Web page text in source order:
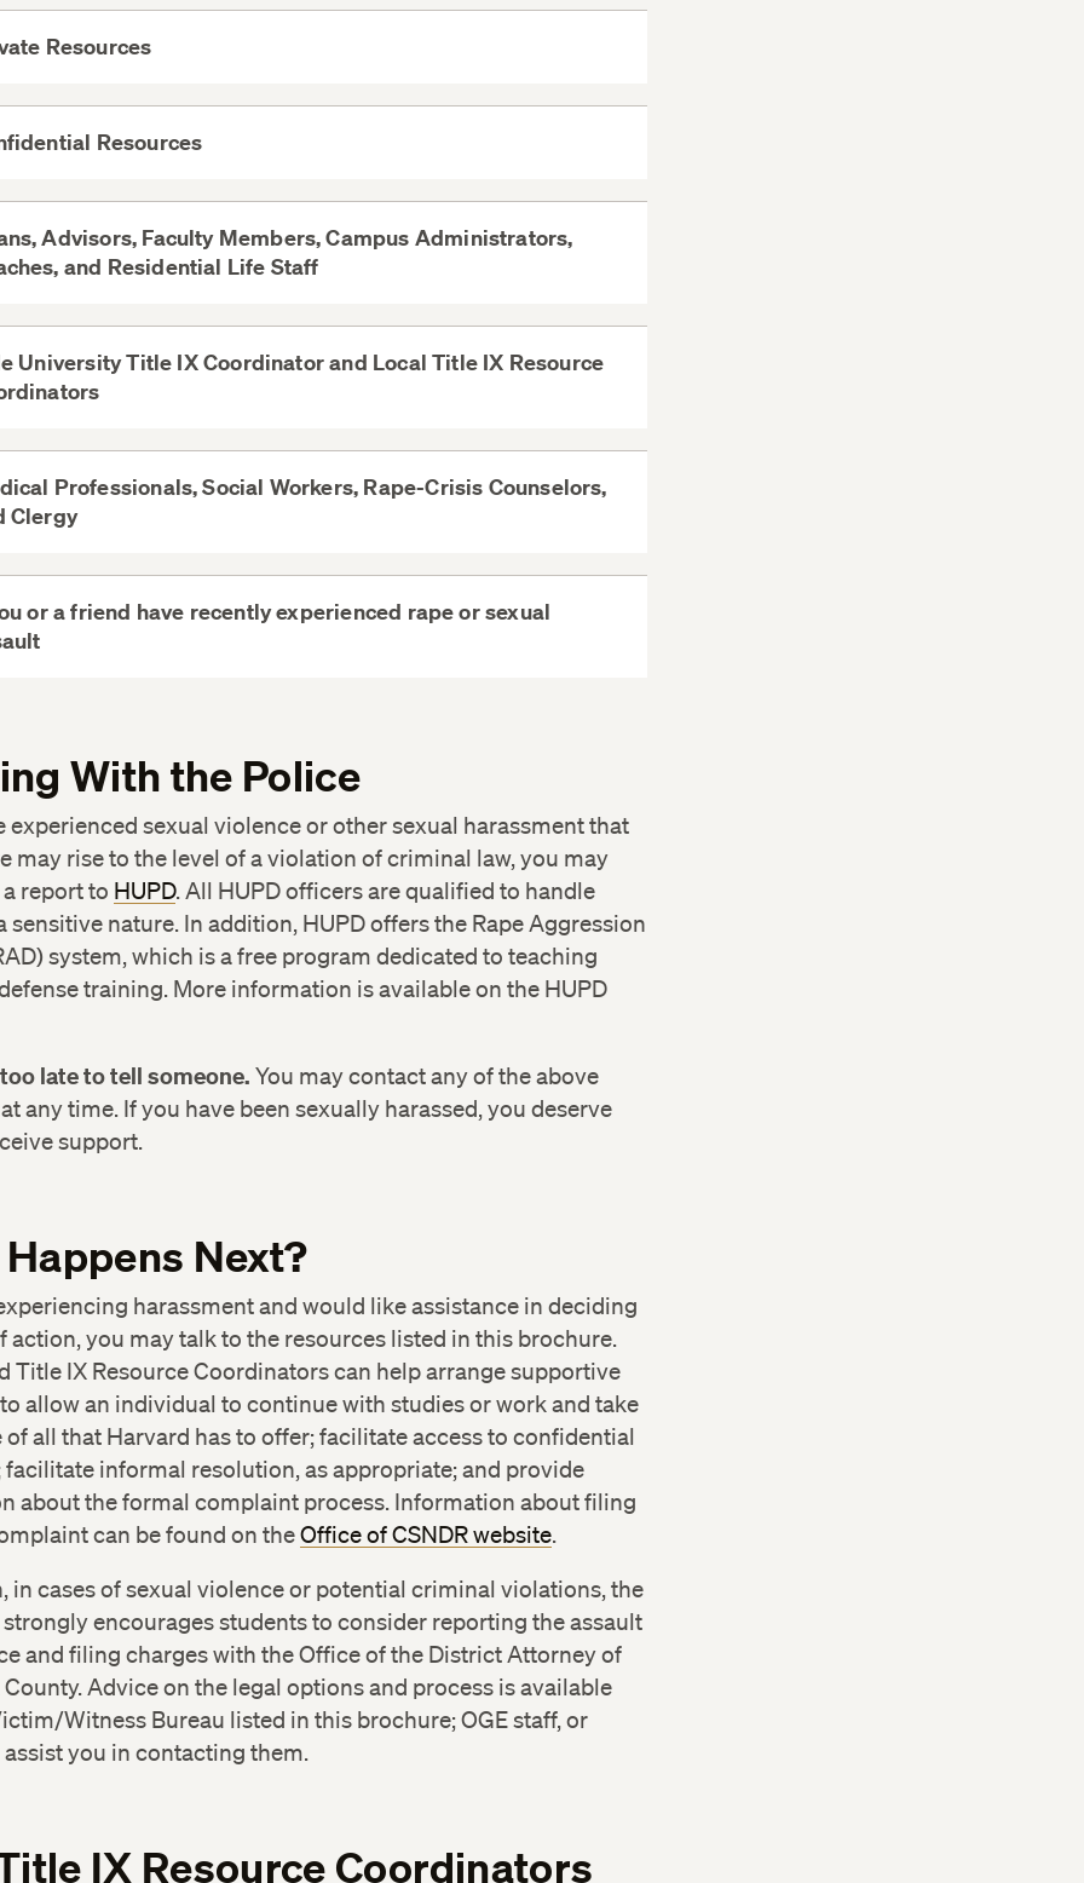
Resources
Resources
Advisors, Faculty Members, Campus Administrators,
and Residential Life Staff
View
University Title IX Coordinator and Local Title IX Resource
Professionals, Social Workers, Rape-Crisis Counselors,
Clergy
or a friend have recently experienced rape or sexual
of Sexual Assault Prevention and Response
495-9100
Area Rape Crisis Center (617) 492-8306
1-800-841-
University Health Services
(617) 495-5711
Israel Deaconess Medical Center Rape Crisis Intervention
(617) 667-8141
Police Department
(617) 349-3300
With the Police
experienced sexual violence or other sexual harassment that
may rise to the level of a violation of criminal law, you may
report to HUPD. All HUPD officers are qualified to handle
sensitive nature. In addition, HUPD offers the Rape Aggression
system, which is a free program dedicated to teaching
training. More information is available on the HUPD
late to tell someone. You may contact any of the above
any time. If you have been sexually harassed, you deserve
support.
Next?
harassment and would like assistance in deciding
action, you may talk to the resources listed in this brochure.
Title IX Resource Coordinators can help arrange supportive
allow an individual to continue with studies or work and take
of all that Harvard has to offer; facilitate access to confidential
facilitate informal resolution, as appropriate; and provide
about the formal complaint process. Information about filing
can be found on theOffice of CSNDR website.
in cases of sexual violence or potential criminal violations, the
encourages students to consider reporting the assault
and filing charges with the Office of the District Attorney of
Advice on the legal options and process is available
Witness Bureau listed in this brochure; OGE staff, or
assist you in contacting them.
IX Resource Coordinators